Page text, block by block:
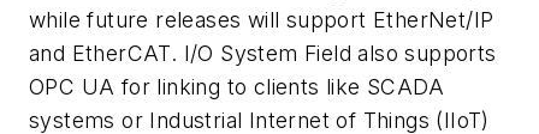
while future releases will support EtherNet/IP
and EtherCAT. I/O System Field also supports
OPC UA for linking to clients like SCADA
systems or Industrial Internet of Things (IIoT)